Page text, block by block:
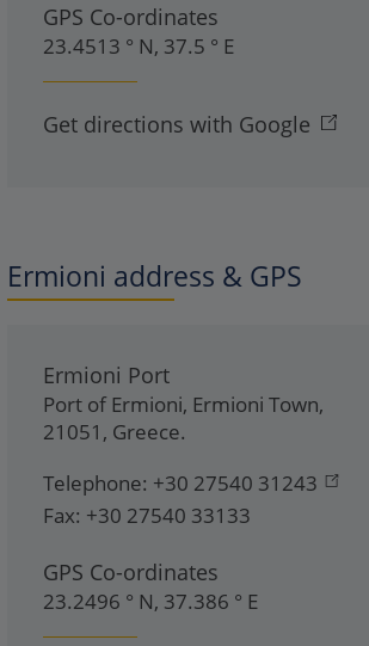
GPS Co-ordinates
23.4513 ° N, 37.5 ° E
Get directions with Google
Ermioni address & GPS
Ermioni Port
Port of Ermioni, Ermioni Town,
21051 , Greece.
Telephone: +30 27540 31243
Fax: +30 27540 33133
GPS Co-ordinates
23.2496 ° N, 37.386 ° E